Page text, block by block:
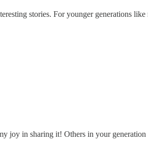
stories. For younger generations like
joy in sharing it! Others in your generation